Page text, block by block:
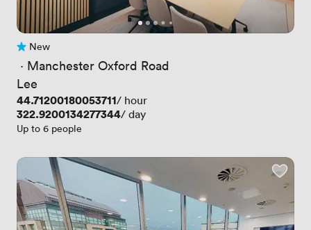
No reviews yet
New
· Manchester Oxford Road
Lee
Price
44.71200180053711/ hour
Price
322.9200134277344/ day
Up to 6 people